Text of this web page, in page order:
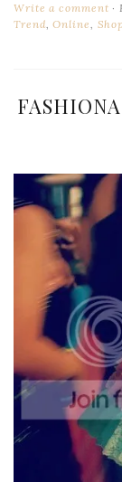
Write a comment
Trend,Online,